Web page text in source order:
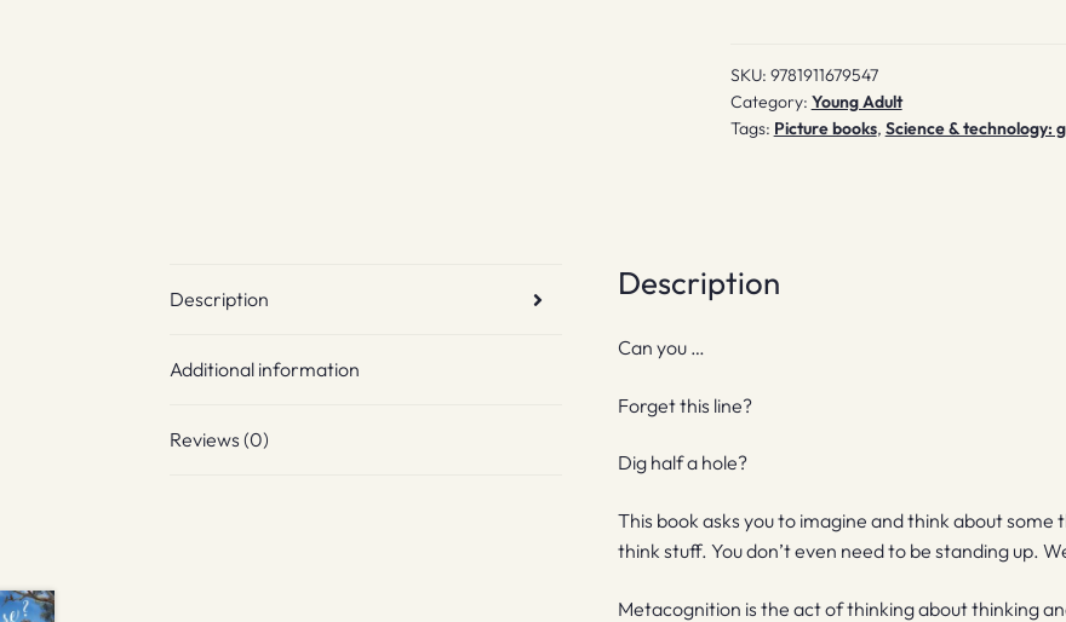
SKU: 9781911679547
Category: Young Adult
Tags: Picture books, Science & technology:
Description
Additional information
Reviews (0)
Description
Can you …
Forget this line?
Dig half a hole?
This book asks you to imagine and think about
think stuff. You don’t even need to be standing up.
Metacognition is the act of thinking about thinking